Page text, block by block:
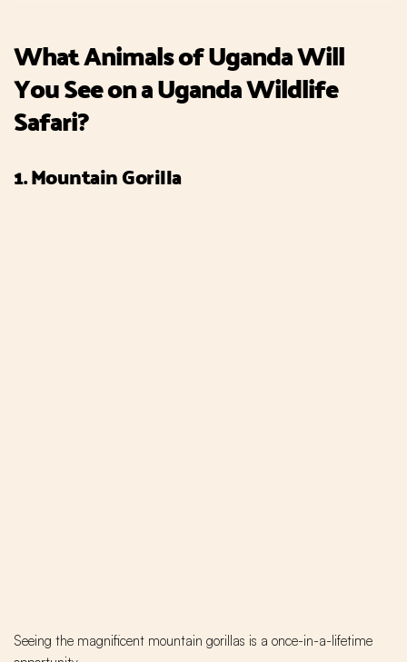
What Animals of Uganda Will
You See on a Uganda Wildlife
Safari?
1. Mountain Gorilla
Seeing the magnificent mountain gorillas is a once-in-a-lifetime